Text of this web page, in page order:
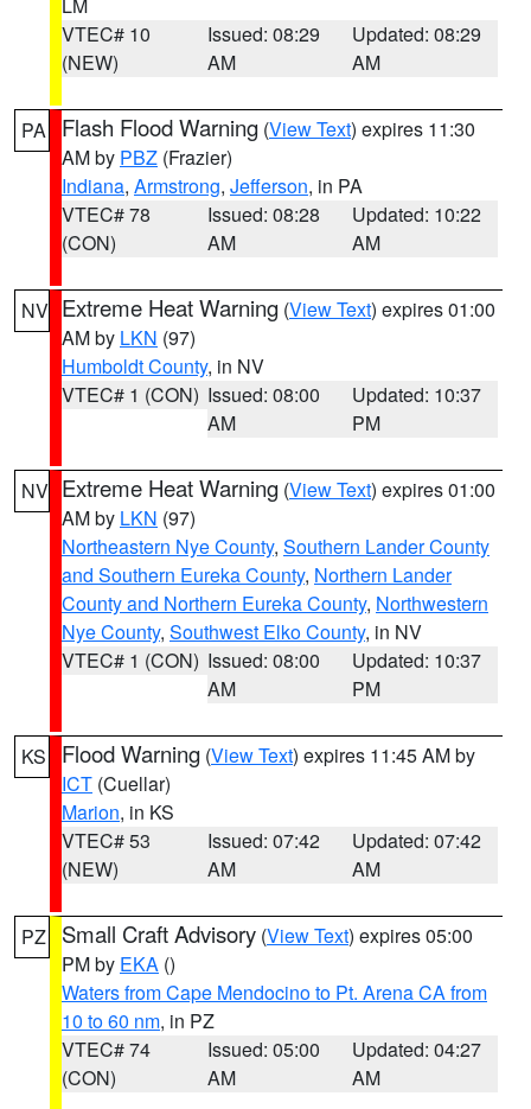
VTEC# 10
(NEW)
Issued: 08:29
AM
Updated: 08:29
AM
PA Flash Flood Warning (View Text) expires 11:30
AM by PBZ (Frazier)
Indiana, Armstrong, Jefferson, in PA
VTEC# 78
(CON)
Issued: 08:28
AM
Updated: 10:22
AM
NV Extreme Heat Warning (View Text) expires 01:00
AM by LKN (97)
Humboldt County, in NV
VTEC# 1 (CON) Issued: 08:00
AM
Updated: 10:37
PM
NV Extreme Heat Warning (View Text) expires 01:00
AM by LKN (97)
Northeastern Nye County, Southern Lander County
and Southern Eureka County, Northern Lander
County and Northern Eureka County, Northwestern
Nye County, Southwest Elko County, in NV
VTEC# 1 (CON) Issued: 08:00
AM
Updated: 10:37
PM
KS Flood Warning (View Text) expires 11:45 AM by
ICT (Cuellar)
Marion, in KS
VTEC# 53
(NEW)
Issued: 07:42
AM
Updated: 07:42
AM
PZ Small Craft Advisory (View Text) expires 05:00
PM by EKA ()
Waters from Cape Mendocino to Pt. Arena CA from
10 to 60 nm, in PZ
VTEC# 74
(CON)
Issued: 05:00
AM
Updated: 04:27
AM